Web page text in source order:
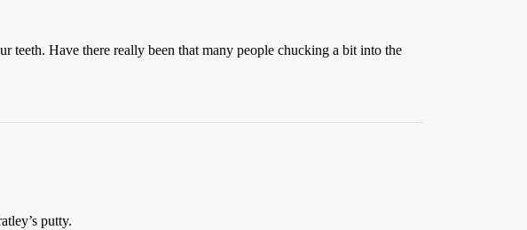
teeth. Have there really been that many people chucking a bit into the
putty.